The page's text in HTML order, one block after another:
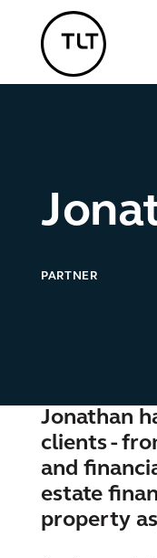
TLT - Home
PARTNER
Jonathan
clients -
and
estate
property